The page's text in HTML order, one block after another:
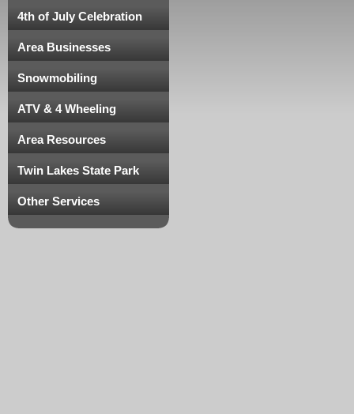
4th of July Celebration
Area Businesses
Snowmobiling
ATV & 4 Wheeling
Area Resources
Twin Lakes State Park
Other Services